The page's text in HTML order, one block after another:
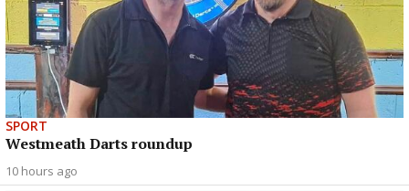
SPORT
Westmeath Darts roundup
10 hours ago